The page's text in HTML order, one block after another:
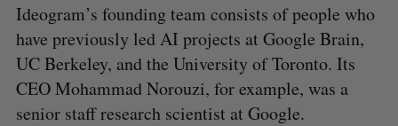
Ideogram’s founding team consists of people who
have previously led AI projects at Google Brain,
UC Berkeley, and the University of Toronto. Its
CEO Mohammad Norouzi, for example, was a
senior staff research scientist at Google.